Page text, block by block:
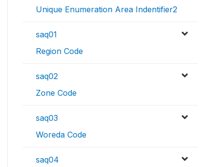
Unique Enumeration Area Indentifier2
saq01
Region Code
saq02
Zone Code
saq03
Woreda Code
saq04